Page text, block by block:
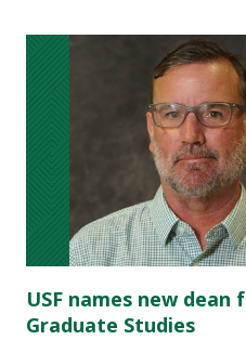
USF names new
Graduate Studies